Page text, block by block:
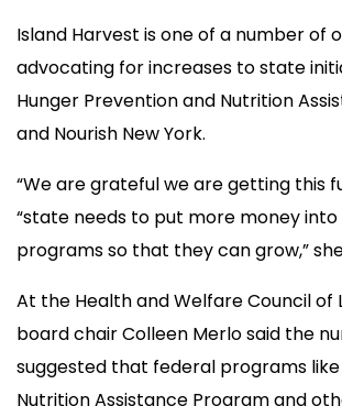
Island Harvest is one of a number of
advocating for increases to state
Hunger Prevention and Nutrition
and Nourish New York.
“We are grateful we are getting this
“state needs to put more money
programs so that they can grow,”
At the Health and Welfare Council of
board chair Colleen Merlo said the
suggested that federal programs
Nutrition Assistance Program and